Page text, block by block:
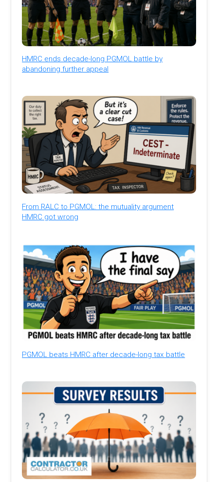
HMRC ends decade-long PGMOL battle by
abandoning further appeal
From RALC to PGMOL: the mutuality argument
HMRC got wrong
PGMOL beats HMRC after decade-long tax battle